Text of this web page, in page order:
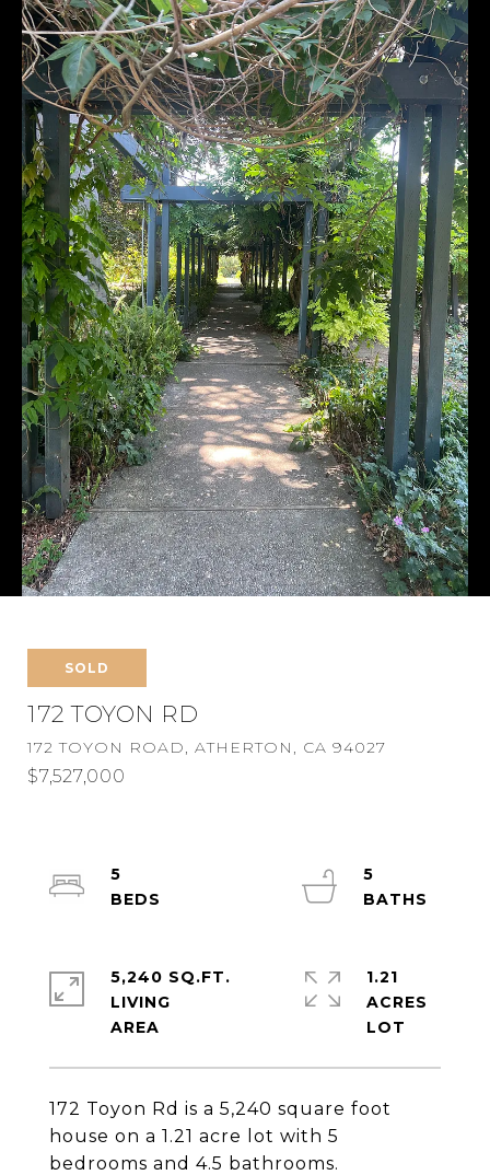
SOLD
172 TOYON RD
172 TOYON ROAD, ATHERTON, CA 94027
$7,527,000
172 Toyon Rd is a 5,240 square foot
house on a 1.21 acre lot with 5
bedrooms and 4.5 bathrooms.
5
5
5,240 SQ.FT.
LIVING
1.21
ACRES